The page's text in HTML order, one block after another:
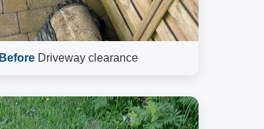
BeforeDriveway clearance